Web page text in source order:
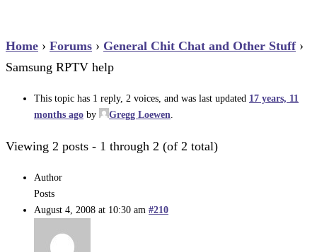
Home › Forums › General Chit Chat and Other Stuff ›
Samsung RPTV help
This topic has 1 reply, 2 voices, and was last updated 17 years, 11
months ago by Gregg Loewen
Viewing 2 posts - 1 through 2 (of 2 total)
Author
Posts
August 4, 2008 at 10:30 am #210